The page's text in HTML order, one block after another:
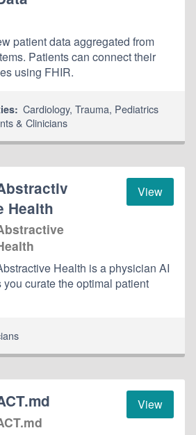
patient data aggregated from
Patients can connect their
using FHIR.
Cardiology,Trauma, Pediatrics
& Clinicians
View
Health
Health is a physician AI
curate the optimal patient
View